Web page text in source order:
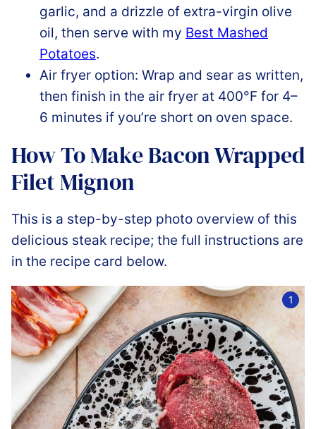
garlic, and a drizzle of extra-virgin olive
oil, then serve with my Best Mashed
Potatoes.
Air fryer option: Wrap and sear as written,
then finish in the air fryer at 400°F for 4–
6 minutes if you’re short on oven space.
How To Make Bacon Wrapped
Filet Mignon
This is a step-by-step photo overview of this
delicious steak recipe; the full instructions are
in the recipe card below.